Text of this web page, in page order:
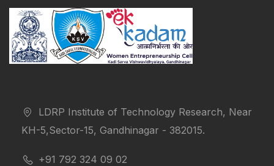
LDRP Institute of Technology Research, Near
KH-5,Sector-15, Gandhinagar - 382015.
+91 792 324 09 02